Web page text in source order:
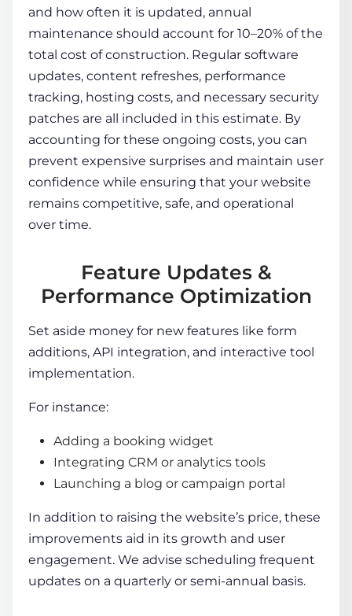
and how often it is updated, annual
maintenance should account for 10–20% of the
total cost of construction. Regular software
updates, content refreshes, performance
tracking, hosting costs, and necessary security
patches are all included in this estimate. By
accounting for these ongoing costs, you can
prevent expensive surprises and maintain user
confidence while ensuring that your website
remains competitive, safe, and operational
over time.
Feature Updates &
Performance Optimization
Set aside money for new features like form
additions, API integration, and interactive tool
implementation.
For instance:
Adding a booking widget
Integrating CRM or analytics tools
Launching a blog or campaign portal
In addition to raising the website’s price, these
improvements aid in its growth and user
engagement. We advise scheduling frequent
updates on a quarterly or semi-annual basis.